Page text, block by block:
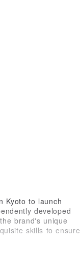
Kyoto to launch
developed
brand's unique
skills to ensure
cultures, cleverly